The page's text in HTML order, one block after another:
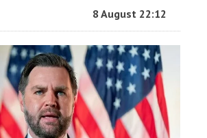
8 August 22:12